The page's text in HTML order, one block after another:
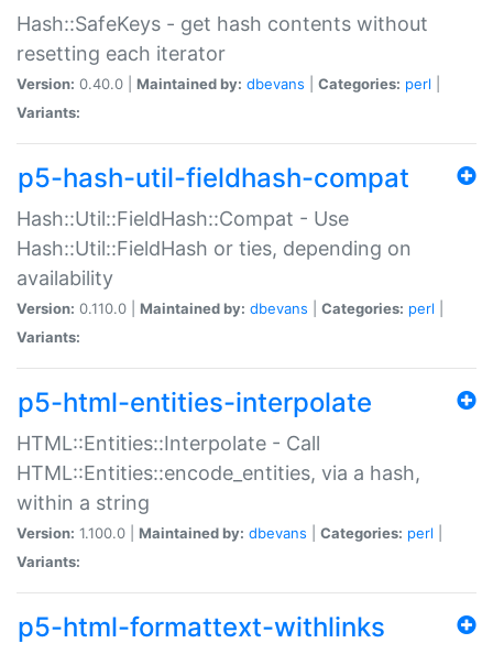
Hash::SafeKeys - get hash contents without
resetting each iterator
Version: 0.40.0 | Maintained by: dbevans Categories: perl
Variants:
p5-hash-util-fieldhash-compat
Hash::Util::FieldHash::Compat - Use
Hash::Util::FieldHash or ties, depending on
availability
Version: 0.110.0 | Maintained by: dbevans Categories: perl
Variants:
p5-html-entities-interpolate
HTML::Entities::Interpolate - Call
HTML::Entities::encode_entities, via a hash,
within a string
Version: 1.100.0 | Maintained by: dbevans Categories: perl
Variants:
p5-html-formattext-withlinks